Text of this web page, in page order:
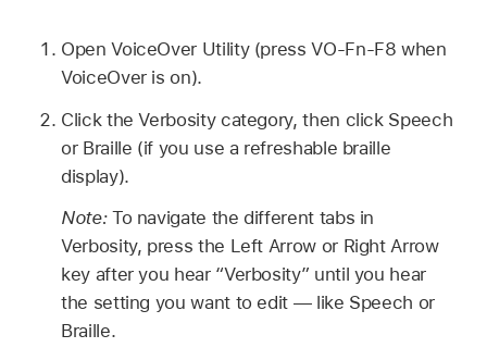
Open VoiceOver Utility (press VO-Fn-F8 when
VoiceOver is on).
Click the Verbosity category, then click Speech
or Braille (if you use a refreshable braille
display).
Note: To navigate the different tabs in
Verbosity, press the Left Arrow or Right Arrow
key after you hear “Verbosity” until you hear
the setting you want to edit — like Speech or
Braille.